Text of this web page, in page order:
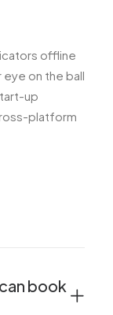
offline
eye on the ball
up
platform
book